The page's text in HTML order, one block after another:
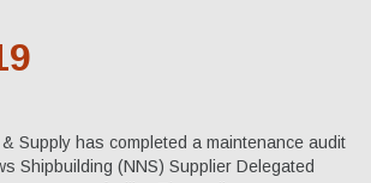
Supply has completed a maintenance audit
Shipbuilding (NNS) Supplier Delegated